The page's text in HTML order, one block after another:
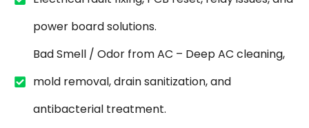
power board solutions.
Bad Smell / Odor from AC – Deep AC cleaning,
mold removal, drain sanitization, and
antibacterial treatment.